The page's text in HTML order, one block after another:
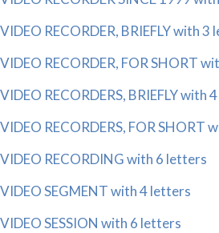
VIDEO RECORDER, BRIEFLY with 3
VIDEO RECORDER, FOR SHORT
VIDEO RECORDERS, BRIEFLY with
VIDEO RECORDERS, FOR SHORT
VIDEO RECORDING with 6 letters
VIDEO SEGMENT with 4 letters
VIDEO SESSION with 6 letters